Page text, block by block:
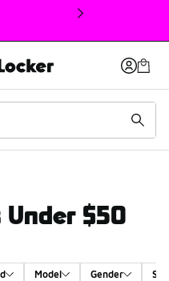
$50
Model Gender